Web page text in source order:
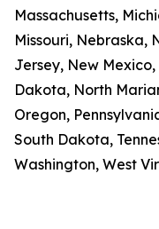
Massachusetts,
Missouri, Nebraska,
Jersey, New
Dakota, North
Oregon,
South Dakota,
Washington, West